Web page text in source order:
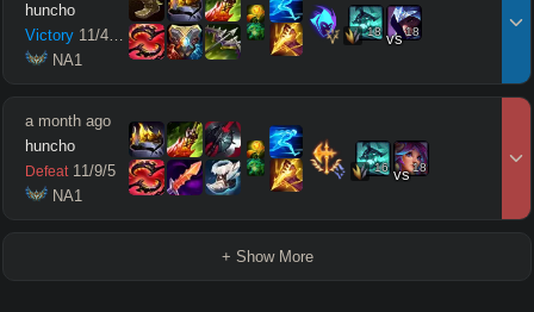
huncho
Victory 11/4/ 10
NA1
18 vs18
a month ago
huncho
Defeat 11/9/5
NA1
16 vs18
+ Show More